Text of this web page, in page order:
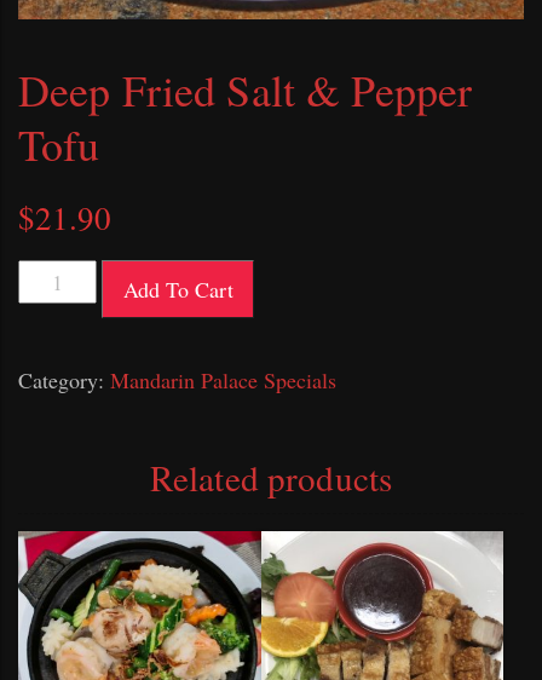
Deep Fried Salt & Pepper
Tofu
$21.90
Deep
Fried
&
Add To Cart
Category: Mandarin Palace Specials
Related products